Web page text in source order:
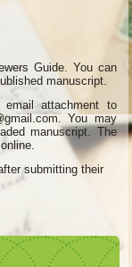
Guide. You can
manuscript.
attachment to
You may
manuscript. The
submitting their